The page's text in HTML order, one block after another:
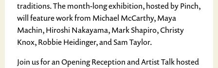
traditions. The month-long exhibition, hosted by Pinch,
will feature work from Michael McCarthy, Maya
Machin, Hiroshi Nakayama, Mark Shapiro, Christy
Knox, Robbie Heidinger, and Sam Taylor.
Join us for an Opening Reception and Artist Talk hosted